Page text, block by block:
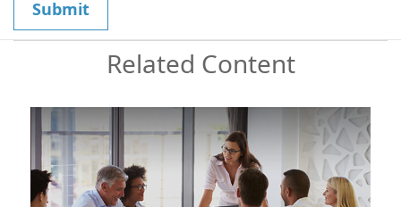
Related Content